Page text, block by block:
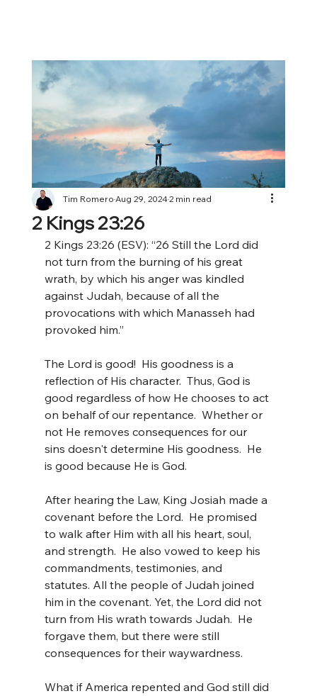
2 Kings 23:26
Tim RomeroAug 29, 20242 min read
2 Kings 23:26 (ESV): “26 Still the Lord did
not turn from the burning of his great
wrath, by which his anger was kindled
against Judah, because of all the
provocations with which Manasseh had
provoked him.”
The Lord is good!  His goodness is a
reflection of His character.  Thus, God is
good regardless of how He chooses to act
on behalf of our repentance.  Whether or
not He removes consequences for our
sins doesn't determine His goodness.  He
is good because He is God.
After hearing the Law, King Josiah made a
covenant before the Lord.  He promised
to walk after Him with all his heart, soul,
and strength.  He also vowed to keep his
commandments, testimonies, and
statutes. All the people of Judah joined
him in the covenant. Yet, the Lord did not
turn from His wrath towards Judah.  He
forgave them, but there were still
consequences for their waywardness.
What if America repented and God still did